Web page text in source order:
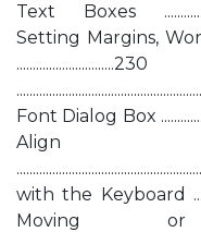
Text Boxes
Setting Margins,
Font Dialog Box
with the Keyboard
Moving